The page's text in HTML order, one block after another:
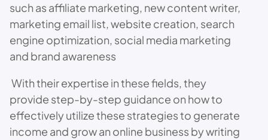
such as affiliate marketing, new content writer,
marketing email list, website creation, search
engine optimization, social media marketing
and brand awareness
With their expertise in these fields, they
provide step-by-step guidance on how to
effectively utilize these strategies to generate
income and grow an online business by writing